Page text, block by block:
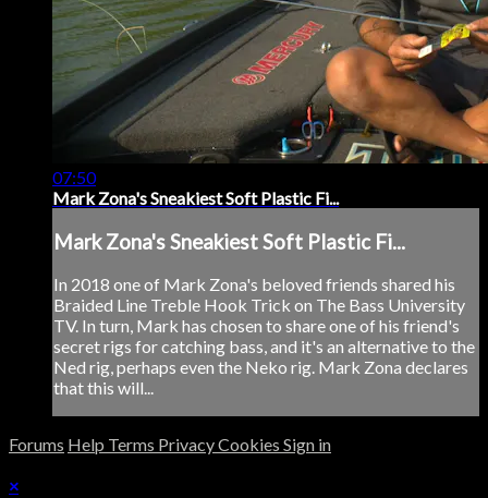
07:50
Mark Zona's Sneakiest Soft Plastic Fi...
Mark Zona's Sneakiest Soft Plastic Fi...
In 2018 one of Mark Zona's beloved friends shared his
Braided Line Treble Hook Trick on The Bass University
TV. In turn, Mark has chosen to share one of his friend's
secret rigs for catching bass, and it's an alternative to the
Ned rig, perhaps even the Neko rig. Mark Zona declares
that this will...
Forums Help Terms PrivacyCookies Sign in
×